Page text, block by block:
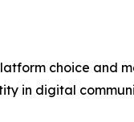
choice and
in digital